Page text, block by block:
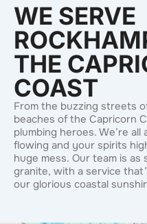
WE SERVE
THE
COAST
From the buzzing streets
beaches of the Capricorn
plumbing heroes. We’re
flowing and your spirits
huge mess. Our team is
granite, with a service
our glorious coastal